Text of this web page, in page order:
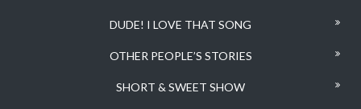
DUDE! I LOVE THAT SONG
OTHER PEOPLE’S STORIES
SHORT & SWEET SHOW